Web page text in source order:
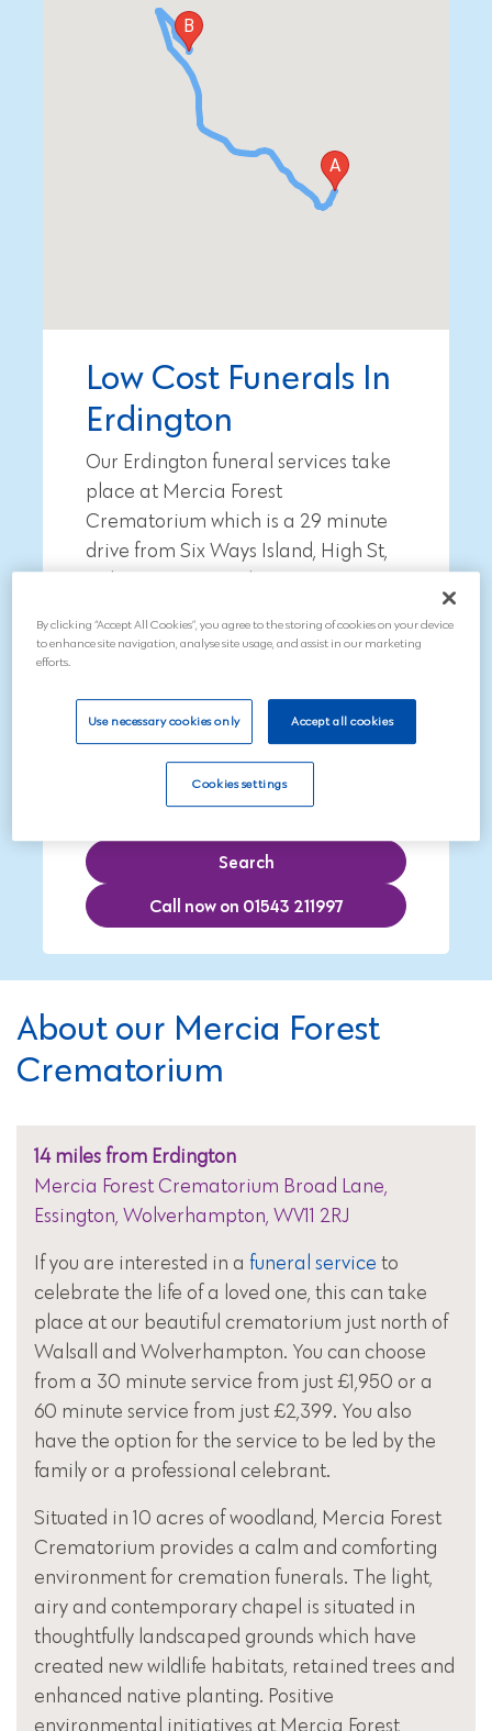
Low Cost Funerals In
Erdington
Our Erdington funeral services take
place at Mercia Forest
Crematorium which is a 29 minute
drive from Six Ways Island, High St,
To arrange a funeral, call our
Search
Call now on 01543 211997
About our Mercia Forest
Crematorium
14 miles from Erdington
Mercia Forest Crematorium Broad Lane,
Essington, Wolverhampton, WV11 2RJ
If you are interested in a funeral service to
celebrate the life of a loved one, this can take
place at our beautiful crematorium just north of
Walsall and Wolverhampton. You can choose
from a 30 minute service from just £1,950 or a
60 minute service from just £2,399. You also
have the option for the service to be led by the
family or a professional celebrant.
Situated in 10 acres of woodland, Mercia Forest
Crematorium provides a calm and comforting
environment for cremation funerals. The light,
airy and contemporary chapel is situated in
thoughtfully landscaped grounds which have
created new wildlife habitats, retained trees and
enhanced native planting. Positive
environmental initiatives at Mercia Forest
By clicking “Accept All Cookies”, you agree to the storing of cookies on your device
to enhance site navigation, analyse site usage, and assist in our marketing
efforts.
Use necessary cookies only Accept all cookies
Cookies settings